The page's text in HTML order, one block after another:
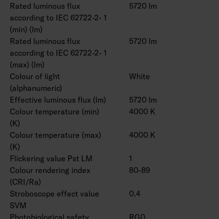
Rated luminous flux
according to IEC 62722-2- 1
(min) (lm)
5720 lm
Rated luminous flux
according to IEC 62722-2- 1
(max) (lm)
5720 lm
Colour of light
(alphanumeric)
White
Effective luminous flux (lm)
5720 lm
Colour temperature (min)
(K)
4000 K
Colour temperature (max)
(K)
4000 K
Flickering value Pst LM
1
Colour rendering index
(CRI/Ra)
80-89
Stroboscope effect value
SVM
0.4
Photobiological safety RG0